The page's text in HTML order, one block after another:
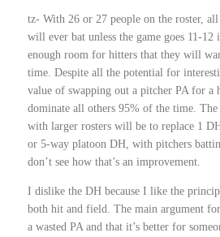
tz- With 26 or 27 people on the roster,
will ever bat unless the game goes 11-
enough room for hitters that they will
time. Despite all the potential for
value of swapping out a pitcher PA for a
dominate all others 95% of the time.
with larger rosters will be to replace 1
or 5-way platoon DH, with pitchers
don’t see how that’s an improvement.
I dislike the DH because I like the
both hit and field. The main argument
a wasted PA and that it’s better for